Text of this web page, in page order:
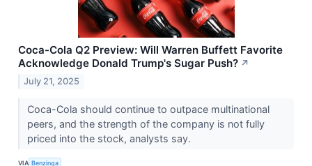
Coca-Cola Q2 Preview: Will Warren Buffett Favorite
Acknowledge Donald Trump's Sugar Push? ↗
July 21, 2025
Coca-Cola should continue to outpace multinational
peers, and the strength of the company is not fully
priced into the stock, analysts say.
VIA Benzinga